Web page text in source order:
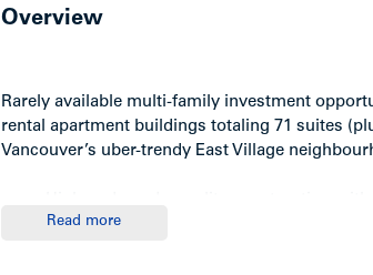
Overview
Rarely available multi-family investment
rental apartment buildings totaling 71 suites
Vancouver’s uber-trendy East Village
Sweeping views of Downtown, the
Read more